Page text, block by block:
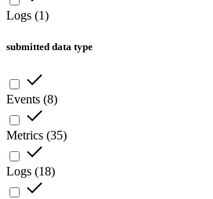
Logs (1)
submitted data type
Events (8)
Metrics (35)
Logs (18)